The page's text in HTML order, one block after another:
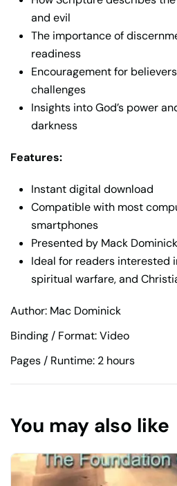
and evil
The importance of
readiness
Encouragement for
challenges
Insights into God’s power
darkness
Features:
Instant digital download
Compatible with most
smartphones
Presented by Mack Dominick
Ideal for readers interested
spiritual warfare, and
Author: Mac Dominick
Binding / Format: Video
Pages / Runtime: 2 hours
You may also like